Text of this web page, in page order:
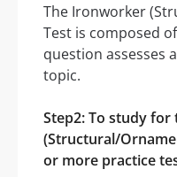
The Ironworker
Test is composed
question assesses
topic.
Step2: To study
(Structural/
or more practice